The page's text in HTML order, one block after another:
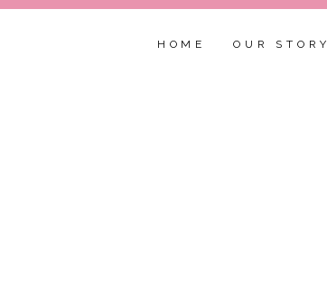
HOME OUR STORY